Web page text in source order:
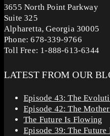
3655 North Point Parkway
Suite 325
Alpharetta, Georgia 30005
Phone: 678-339-9766
Toll Free: 1-888-613-6344
LATEST FROM OUR
Episode 43: The
Episode 42: The
The Future Is Flowing
Episode 39: The